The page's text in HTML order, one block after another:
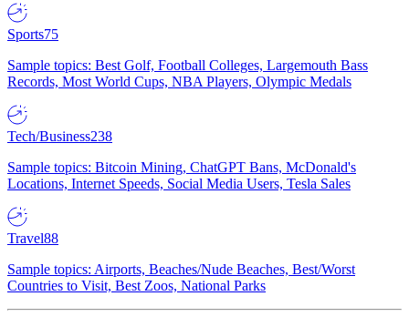
Sports75
Sample topics: Best Golf, Football Colleges, Largemouth Bass
Records, Most World Cups, NBA Players, Olympic Medals
Tech/Business238
Sample topics: Bitcoin Mining, ChatGPT Bans, McDonald's
Locations, Internet Speeds, Social Media Users, Tesla Sales
Travel88
Sample topics: Airports, Beaches/Nude Beaches, Best/Worst
Countries to Visit, Best Zoos, National Parks